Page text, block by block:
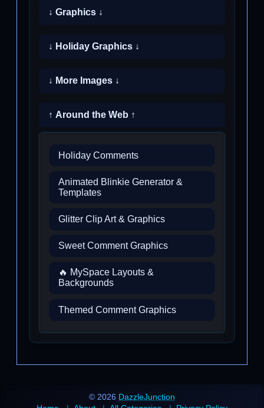
↓ Graphics ↓
↓ Holiday Graphics ↓
↓ More Images ↓
↑ Around the Web ↑
Holiday Comments
Animated Blinkie Generator &
Templates
Glitter Clip Art & Graphics
Sweet Comment Graphics
🔥 MySpace Layouts &
Backgrounds
Themed Comment Graphics
© 2026 DazzleJunction